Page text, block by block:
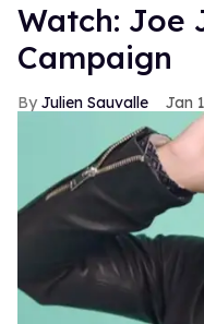
Watch: Joe
Campaign
Julien Sauvalle Jan